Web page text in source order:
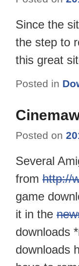
Since the
the step to
this great
Posted in
Posted on
Several
from http://
game
it in the
downloads
downloads